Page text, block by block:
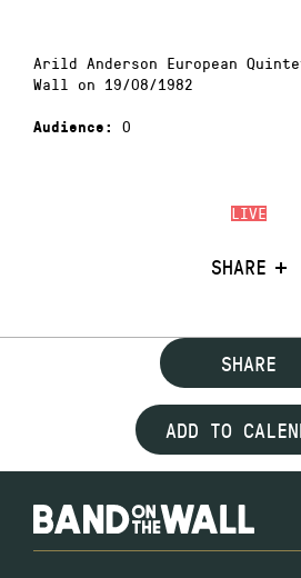
LIVE
SHARE
Arild Anderson European
Wall on 19/08/1982
Audience: 0
SHARE
ADD TO